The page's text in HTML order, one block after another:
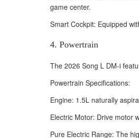
game center.
Smart Cockpit: Equipped
4. Powertrain
The 2026 Song L DM-i
Powertrain Specifications:
Engine: 1.5L naturally
Electric Motor: Drive motor
Pure Electric Range: The